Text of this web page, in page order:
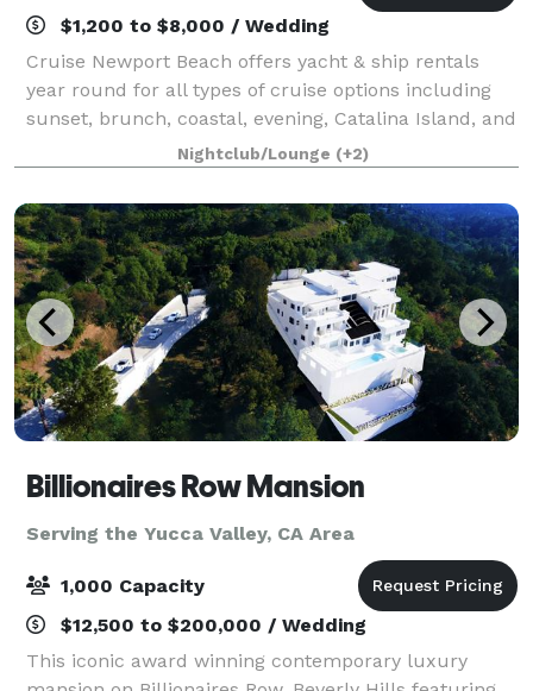
$1,200 to $8,000 / Wedding
Cruise Newport Beach offers yacht & ship rentals
year round for all types of cruise options including
sunset, brunch, coastal, evening, Catalina Island, and
for many of the holidays (including our famous
holiday lights cruises during the en
Nightclub/Lounge (+2)
Billionaires Row Mansion
Serving the Yucca Valley, CA Area
1,000 Capacity
$12,500 to $200,000 / Wedding
This iconic award winning contemporary luxury